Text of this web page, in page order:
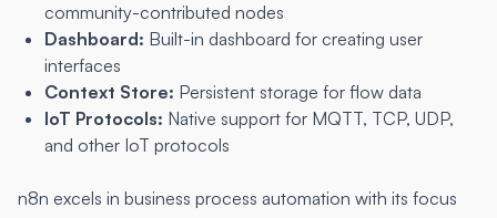
community-contributed nodes
Dashboard: Built-in dashboard for creating user
interfaces
Context Store: Persistent storage for flow data
IoT Protocols: Native support for MQTT, TCP, UDP,
and other IoT protocols
n8n excels in business process automation with its focus